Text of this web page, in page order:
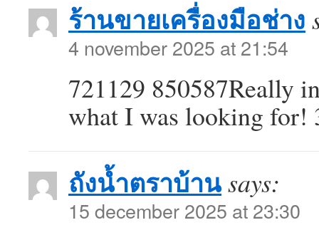
ร้านขายเครื่องมือช่าง
4 november 2025 at 21:54
721129 850587Really
what I was looking for!
ถังน้ำตราบ้านsays:
15 december 2025 at 23:30